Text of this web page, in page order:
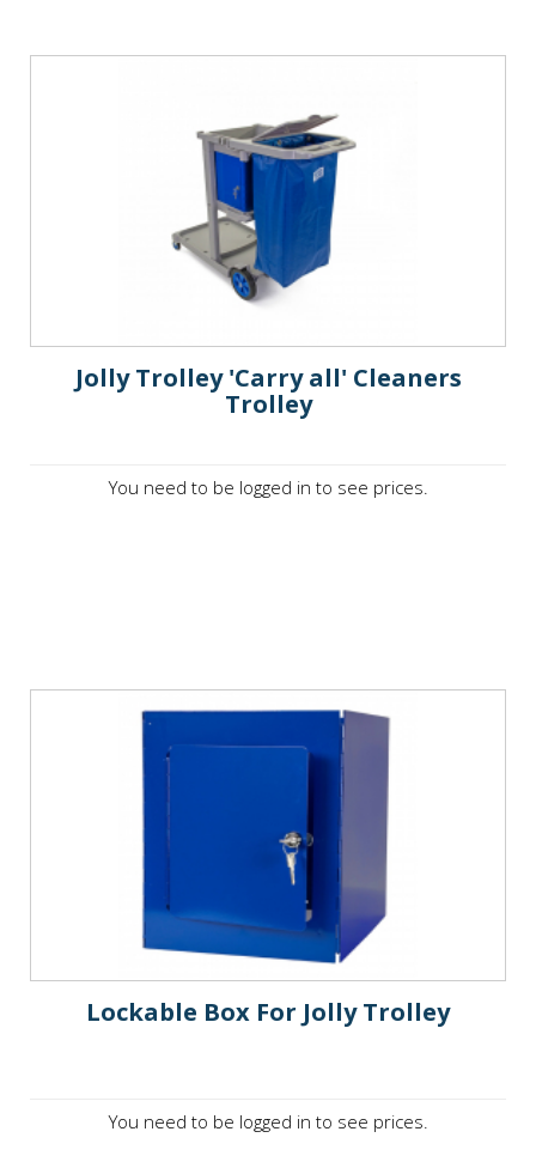
Jolly Trolley 'Carry all' Cleaners
Trolley
You need to be logged in to see prices.
Lockable Box For Jolly Trolley
You need to be logged in to see prices.